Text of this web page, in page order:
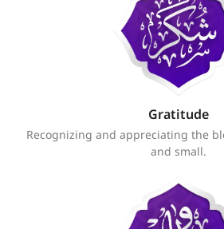
Gratitude
Recognizing and appreciating the
and small.